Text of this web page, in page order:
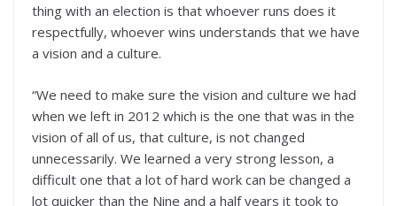
thing with an election is that whoever runs does it
respectfully, whoever wins understands that we have
a vision and a culture.
“We need to make sure the vision and culture we had
when we left in 2012 which is the one that was in the
vision of all of us, that culture, is not changed
unnecessarily. We learned a very strong lesson, a
difficult one that a lot of hard work can be changed a
lot quicker than the Nine and a half years it took to